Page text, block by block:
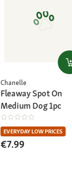
Chanelle
Fleaway Spot On
Medium Dog 1pc
EVERYDAY LOW PRICES
€7.99